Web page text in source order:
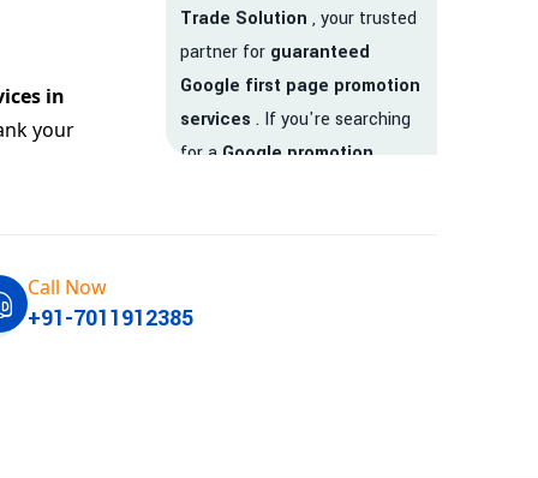
in
your
Trade Solution , your trusted
partner for guaranteed
Google first page promotion
services . If you're searching
for a Google promotion
promotion service provider
Call Now
+91-7011912385